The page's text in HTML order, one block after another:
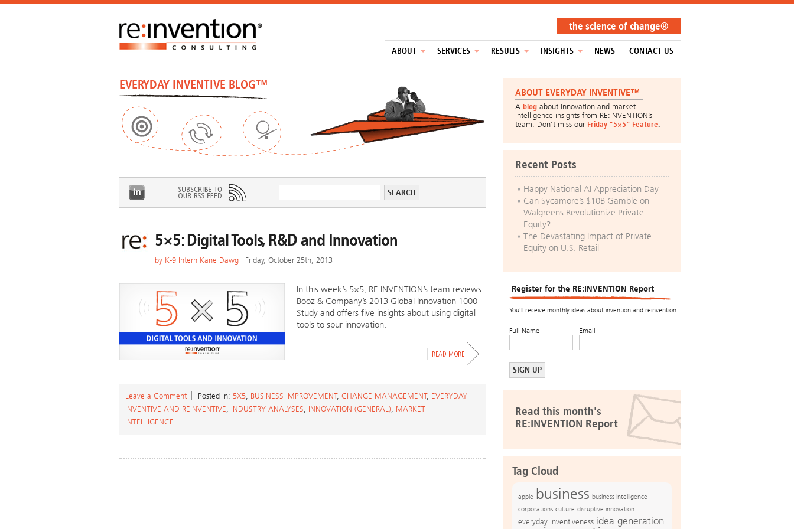
the science of change®
ABOUT SERVICES RESULTS INSIGHTS NEWS CONTACT US
EVERYDAY INVENTIVE BLOG™
5×5: Digital Tools, R&D and Innovation
by K-9 Intern Kane Dawg | Friday, October 25th, 2013
In this week’s 5×5, RE:INVENTION’s team reviews
Booz & Company’s 2013 Global Innovation 1000
Study and offers five insights about using digital
tools to spur innovation.
Leave a Comment Posted in: 5X5, BUSINESS IMPROVEMENT, CHANGE MANAGEMENT, EVERYDAY
INVENTIVE AND REINVENTIVE, INDUSTRY ANALYSES, INNOVATION (GENERAL), MARKET
INTELLIGENCE
ABOUT EVERYDAY INVENTIVE™
A blog about innovation and market
intelligence insights from RE:INVENTION’s
team. Don’t miss our Friday “5×5” Feature.
Recent Posts
Happy National AI Appreciation Day
Can Sycamore’s $10B Gamble on
Walgreens Revolutionize Private
Equity?
The Devastating Impact of Private
Equity on U.S. Retail
Register for the RE:INVENTION Report
You’ll receive monthly ideas about invention and reinvention.
Full Name Email
Read this month's
RE:INVENTION Report
Tag Cloud
apple business business intelligence
corporations culture disruptive innovation
everyday inventiveness idea generation